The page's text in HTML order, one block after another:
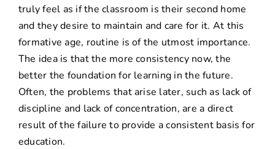
truly feel as if the classroom is their second home
and they desire to maintain and care for it. At this
formative age, routine is of the utmost importance.
The idea is that the more consistency now, the
better the foundation for learning in the future.
Often, the problems that arise later, such as lack of
discipline and lack of concentration, are a direct
result of the failure to provide a consistent basis for
education.